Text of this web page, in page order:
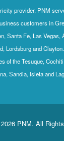
provider, PNM
customers in
Santa Fe, Las Vegas,
Lordsburg and
of the Tesuque,
Sandia, Isleta and
PNM. All